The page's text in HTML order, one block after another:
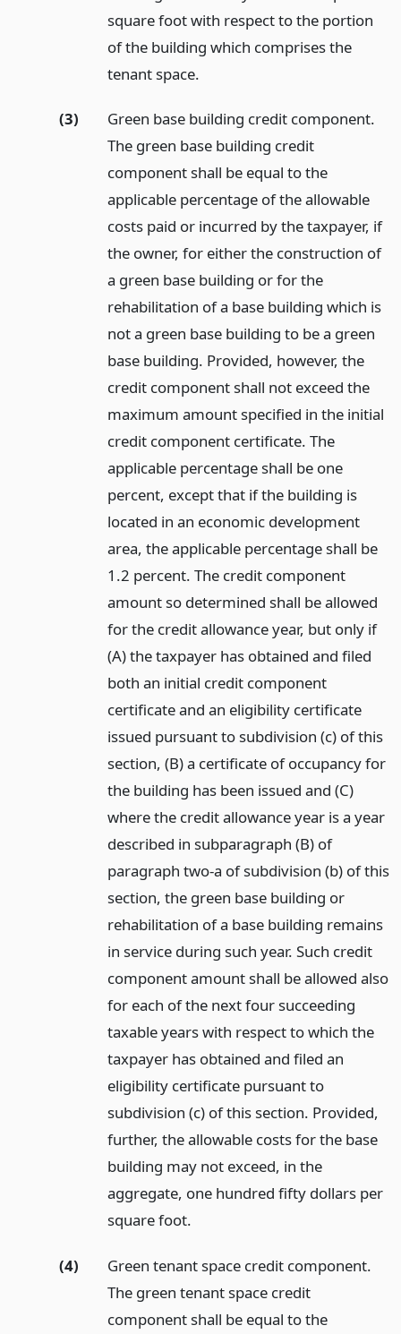
square foot with respect to the portion
of the building which comprises the
tenant space.
(3)
Green base building credit component.
The green base building credit
component shall be equal to the
applicable percentage of the allowable
costs paid or incurred by the taxpayer, if
the owner, for either the construction of
a green base building or for the
rehabilitation of a base building which is
not a green base building to be a green
base building. Provided, however, the
credit component shall not exceed the
maximum amount specified in the initial
credit component certificate. The
applicable percentage shall be one
percent, except that if the building is
located in an economic development
area, the applicable percentage shall be
1.2 percent. The credit component
amount so determined shall be allowed
for the credit allowance year, but only if
(A) the taxpayer has obtained and filed
both an initial credit component
certificate and an eligibility certificate
issued pursuant to subdivision (c) of this
section, (B) a certificate of occupancy for
the building has been issued and (C)
where the credit allowance year is a year
described in subparagraph (B) of
paragraph two-a of subdivision (b) of this
section, the green base building or
rehabilitation of a base building remains
in service during such year. Such credit
component amount shall be allowed also
for each of the next four succeeding
taxable years with respect to which the
taxpayer has obtained and filed an
eligibility certificate pursuant to
subdivision (c) of this section. Provided,
further, the allowable costs for the base
building may not exceed, in the
aggregate, one hundred fifty dollars per
square foot.
(4)
Green tenant space credit component.
The green tenant space credit
component shall be equal to the